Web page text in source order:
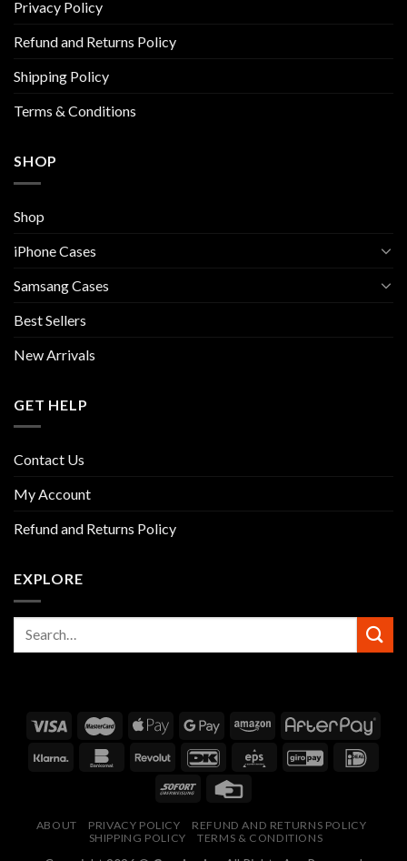
be
on
product
Privacy Policy
Refund and Returns Policy
Shipping Policy
Terms & Conditions
SHOP
Shop
iPhone Cases
Samsang Cases
Best Sellers
New Arrivals
GET HELP
Contact Us
My Account
Refund and Returns Policy
EXPLORE
ABOUT PRIVACY POLICY
REFUND AND RETURNS POLICY
SHIPPING POLICY
TERMS & CONDITIONS